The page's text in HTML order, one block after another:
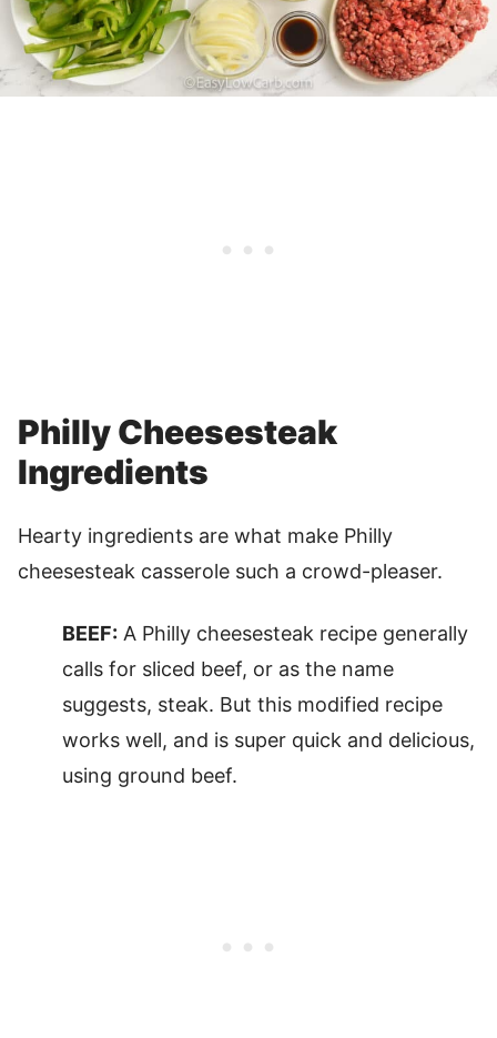
Philly Cheesesteak
Ingredients
Hearty ingredients are what make Philly
cheesesteak casserole such a crowd-pleaser.
BEEF: A Philly cheesesteak recipe generally
calls for sliced beef, or as the name
suggests, steak. But this modified recipe
works well, and is super quick and delicious,
using ground beef.